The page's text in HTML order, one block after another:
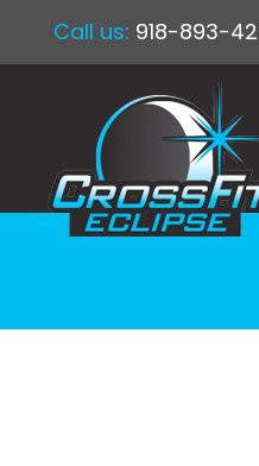
Call us: 918-893-